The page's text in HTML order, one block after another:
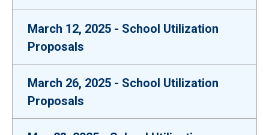
March 12, 2025 - School Utilization
Proposals
March 26, 2025 - School Utilization
Proposals